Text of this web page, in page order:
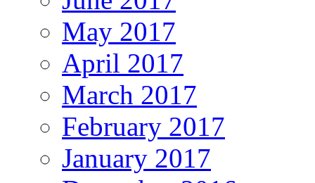
May 2017
April 2017
March 2017
February 2017
January 2017